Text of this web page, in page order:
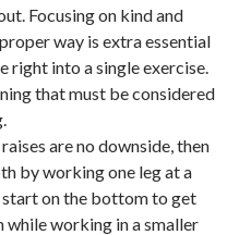
Focusing on kind and
way is extra essential
right into a single exercise.
that must be considered
are no downside, then
by working one leg at a
start on the bottom to get
working in a smaller